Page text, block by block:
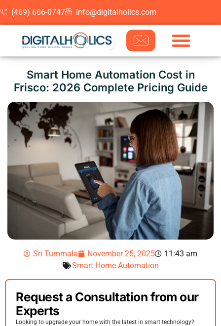
Skip to content
(469) 666-0747 info@digitalholics.com
Smart Home Automation Cost in
Frisco: 2026 Complete Pricing Guide
Sri Tummala November 25, 2025
11:43 am
Smart Home Automation
Request a Consultation from our
Experts
Looking to upgrade your home with the latest in smart technology?